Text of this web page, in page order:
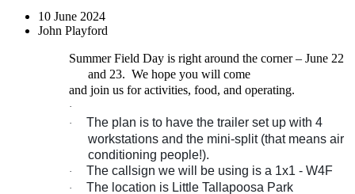
10 June 2024
John Playford
Summer Field Day is right around the corner – June 22
and 23. We hope you will come
and join us for activities, food, and operating.
·
·
The plan is to have the trailer set up with 4
workstations and the mini-split (that means air
conditioning people!).
· The callsign we will be using is a 1x1 - W4F
· The location is Little Tallapoosa Park